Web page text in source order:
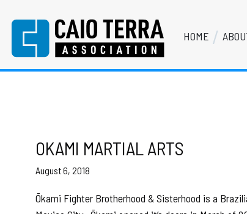
primary
navigation
content
primary
sidebar
footer
Caio Terra Association
Brazilian
Jiu
association
HOME
OKAMI MARTIAL ARTS
August 6, 2018
Ōkami Fighter Brotherhood & Sisterhood is a